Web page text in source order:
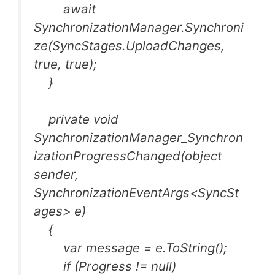
await
SynchronizationManager.Synchroni
ze(SyncStages.UploadChanges,
true, true);
}
private void
SynchronizationManager_Synchron
izationProgressChanged(object
sender,
SynchronizationEventArgs<SyncSt
ages> e)
{
var message = e.ToString();
if (Progress != null)